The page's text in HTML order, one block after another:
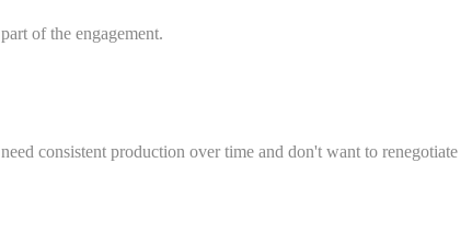
of the engagement.
consistent production over time and don't want to renegotiate